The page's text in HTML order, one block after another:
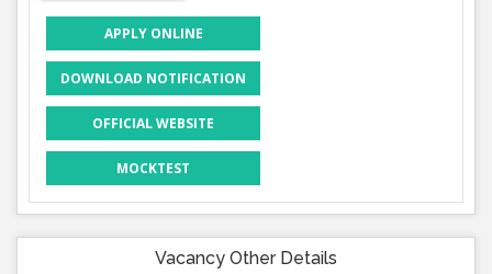
APPLY ONLINE
DOWNLOAD NOTIFICATION
OFFICIAL WEBSITE
MOCKTEST
Vacancy Other Details